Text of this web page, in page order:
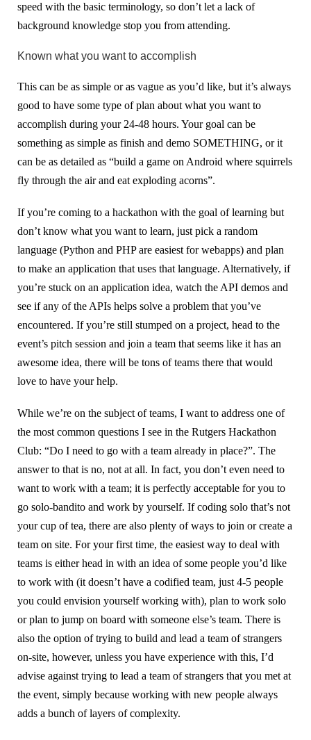
speed with the basic terminology, so don’t let a lack of
background knowledge stop you from attending.
Known what you want to accomplish
This can be as simple or as vague as you’d like, but it’s always
good to have some type of plan about what you want to
accomplish during your 24-48 hours. Your goal can be
something as simple as finish and demo SOMETHING, or it
can be as detailed as “build a game on Android where squirrels
fly through the air and eat exploding acorns”.
If you’re coming to a hackathon with the goal of learning but
don’t know what you want to learn, just pick a random
language (Python and PHP are easiest for webapps) and plan
to make an application that uses that language. Alternatively, if
you’re stuck on an application idea, watch the API demos and
see if any of the APIs helps solve a problem that you’ve
encountered. If you’re still stumped on a project, head to the
event’s pitch session and join a team that seems like it has an
awesome idea, there will be tons of teams there that would
love to have your help.
While we’re on the subject of teams, I want to address one of
the most common questions I see in the Rutgers Hackathon
Club: “Do I need to go with a team already in place?”. The
answer to that is no, not at all. In fact, you don’t even need to
want to work with a team; it is perfectly acceptable for you to
go solo-bandito and work by yourself. If coding solo that’s not
your cup of tea, there are also plenty of ways to join or create a
team on site. For your first time, the easiest way to deal with
teams is either head in with an idea of some people you’d like
to work with (it doesn’t have a codified team, just 4-5 people
you could envision yourself working with), plan to work solo
or plan to jump on board with someone else’s team. There is
also the option of trying to build and lead a team of strangers
on-site, however, unless you have experience with this, I’d
advise against trying to lead a team of strangers that you met at
the event, simply because working with new people always
adds a bunch of layers of complexity.